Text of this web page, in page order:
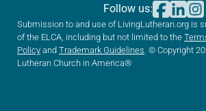
Submission to and use of LivingLutheran.org is
of the ELCA, including but not limited to the
Policy and Trademark Guidelines . © Copyright
Lutheran Church in America®
Follow us: